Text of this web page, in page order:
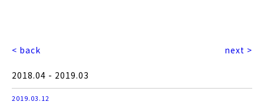
< back next >
2018.04 - 2019.03
2019.03.12